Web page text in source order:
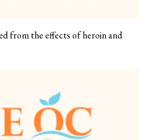
from the effects of heroin and